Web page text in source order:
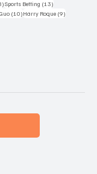
18 posts
Sports Betting (13)
(10)10 posts
Harry Roque (9)